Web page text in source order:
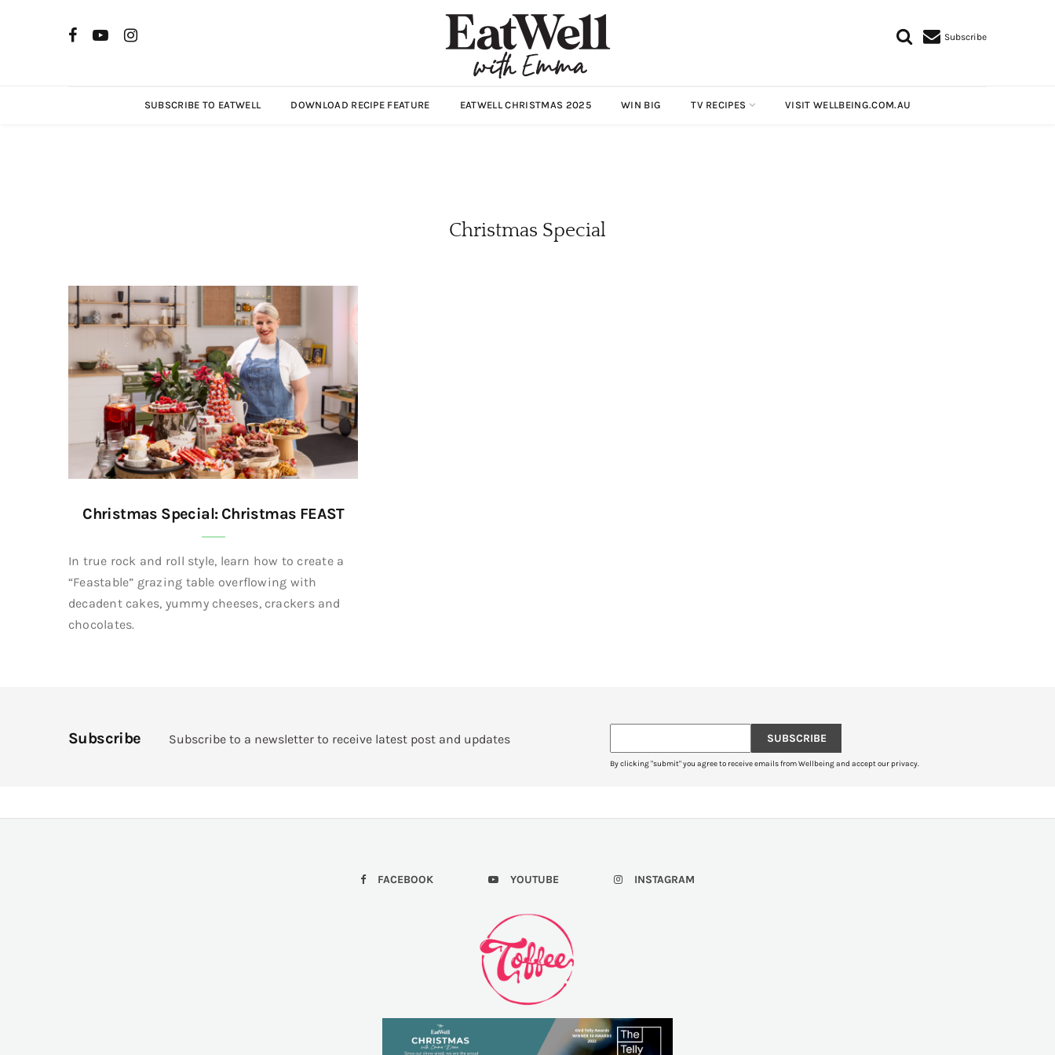
Subscribe
SUBSCRIBE TO EATWELL DOWNLOAD RECIPE FEATURE EATWELL CHRISTMAS 2025 WIN BIG TV RECIPES VISIT WELLBEING.COM.AU
Christmas Special
Christmas Special: Christmas FEAST
In true rock and roll style, learn how to create a
“Feastable” grazing table overflowing with
decadent cakes, yummy cheeses, crackers and
chocolates.
Subscribe Subscribe to a newsletter to receive latest post and updates SUBSCRIBE
By clicking "submit" you agree to receive emails from Wellbeing and accept our privacy.
FACEBOOK YOUTUBE INSTAGRAM